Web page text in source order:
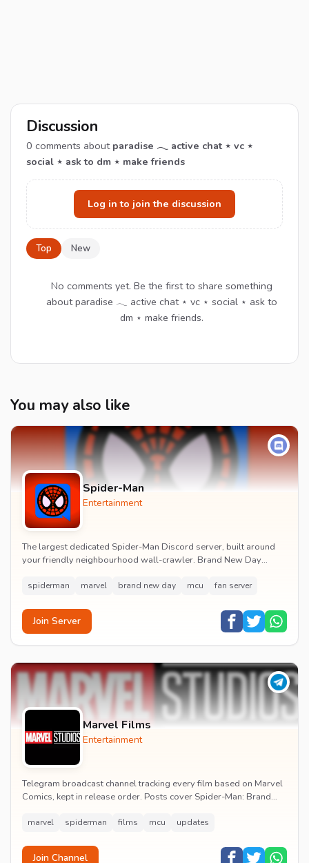
Discussion
0 comments about paradise 𓂃 active chat ⋆ vc ⋆
social ⋆ ask to dm ⋆ make friends
Log in to join the discussion
Top New
No comments yet. Be the first to share something
about paradise 𓂃 active chat ⋆ vc ⋆ social ⋆ ask to
dm ⋆ make friends.
You may also like
Spider-Man
Entertainment
The largest dedicated Spider-Man Discord server, built around
your friendly neighbourhood wall-crawler. Brand New Day
spiderman marvel brand new day mcu fan server
Join Server
Marvel Films
Entertainment
Telegram broadcast channel tracking every film based on Marvel
Comics, kept in release order. Posts cover Spider-Man: Brand
marvel spiderman films mcu updates
Join Channel